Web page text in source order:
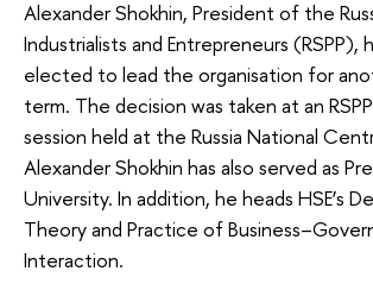
Alexander Shokhin, President of the
Industrialists and Entrepreneurs (RSPP),
elected to lead the organisation for
term. The decision was taken at an
session held at the Russia National
Alexander Shokhin has also served as
University. In addition, he heads HSE’s
Theory and Practice of
Interaction.